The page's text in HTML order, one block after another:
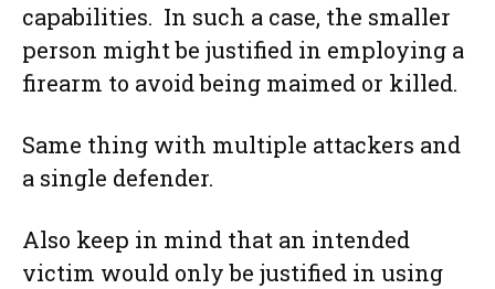
capabilities. In such a case, the smaller
person might be justified in employing a
firearm to avoid being maimed or killed.
Same thing with multiple attackers and
a single defender.
Also keep in mind that an intended
victim would only be justified in using